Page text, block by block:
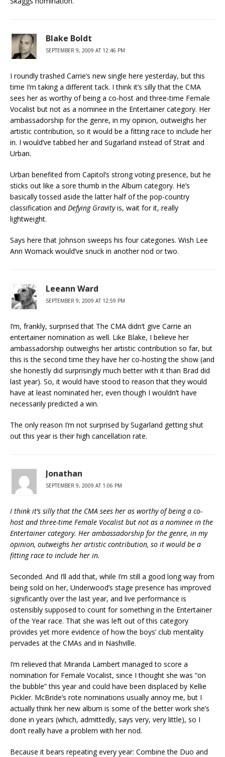
Blake Boldt
SEPTEMBER 9, 2009 AT 12:46 PM
I roundly trashed Carrie’s new single here yesterday, but this
time I’m taking a different tack. I think it’s silly that the CMA
sees her as worthy of being a co-host and three-time Female
Vocalist but not as a nominee in the Entertainer category. Her
ambassadorship for the genre, in my opinion, outweighs her
artistic contribution, so it would be a fitting race to include her
in. I would’ve tabbed her and Sugarland instead of Strait and
Urban.
Urban benefited from Capitol’s strong voting presence, but he
sticks out like a sore thumb in the Album category. He’s
basically tossed aside the latter half of the pop-country
classification and Defying Gravityis, wait for it, really
lightweight.
Says here that Johnson sweeps his four categories. Wish Lee
Ann Womack would’ve snuck in another nod or two.
Leeann Ward
SEPTEMBER 9, 2009 AT 12:59 PM
I’m, frankly, surprised that The CMA didn’t give Carrie an
entertainer nomination as well. Like Blake, I believe her
ambassadorship outweighs her artistic contribution so far, but
this is the second time they have her co-hosting the show (and
she honestly did surprisingly much better with it than Brad did
last year). So, it would have stood to reason that they would
have at least nominated her, even though I wouldn’t have
necessarily predicted a win.
The only reason I’m not surprised by Sugarland getting shut
out this year is their high cancellation rate.
Jonathan
SEPTEMBER 9, 2009 AT 1:06 PM
I think it’s silly that the CMA sees her as worthy of being a co-
host and three-time Female Vocalist but not as a nominee in the
Entertainer category. Her ambassadorship for the genre, in my
opinion, outweighs her artistic contribution, so it would be a
fitting race to include her in.
Seconded. And I’ll add that, while I’m still a good long way from
being sold on her, Underwood’s stage presence has improved
significantly over the last year, and live performance is
ostensibly supposed to count for something in the Entertainer
of the Year race. That she was left out of this category
provides yet more evidence of how the boys’ club mentality
pervades at the CMAs and in Nashville.
I’m relieved that Miranda Lambert managed to score a
nomination for Female Vocalist, since I thought she was “on
the bubble” this year and could have been displaced by Kellie
Pickler. McBride’s rote nominations usually annoy me, but I
actually think her new album is some of the better work she’s
done in years (which, admittedly, says very, very little), so I
don’t really have a problem with her nod.
Because it bears repeating every year: Combine the Duo and